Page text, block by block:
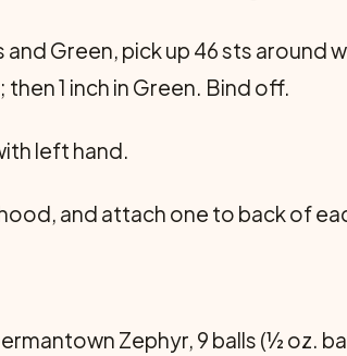
Green, pick up 46 sts around
1 inch in Green. Bind off.
left hand.
and attach one to back of
Zephyr, 9 balls (½ oz.